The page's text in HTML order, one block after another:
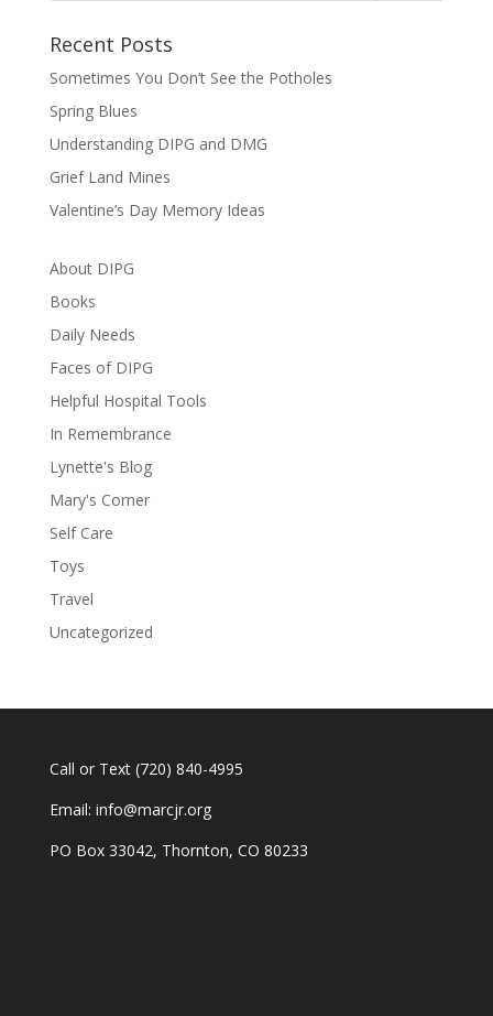
Recent Posts
Sometimes You Don’t See the Potholes
Spring Blues
Understanding DIPG and DMG
Grief Land Mines
Valentine’s Day Memory Ideas
About DIPG
Books
Daily Needs
Faces of DIPG
Helpful Hospital Tools
In Remembrance
Lynette's Blog
Mary's Corner
Self Care
Toys
Travel
Uncategorized
Call or Text (720) 840-4995
Email: info@marcjr.org
PO Box 33042, Thornton, CO 80233